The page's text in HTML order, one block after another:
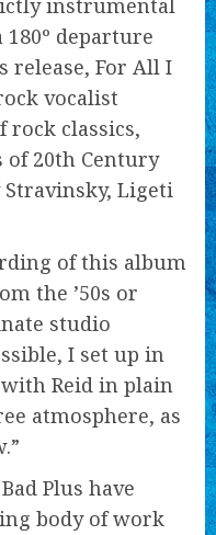
instrumental
departure
release, For All I
vocalist
rock classics,
20th Century
Ligeti
of this album
the ’50s or
studio
I set up in
Reid in plain
atmosphere, as
Plus have
body of work